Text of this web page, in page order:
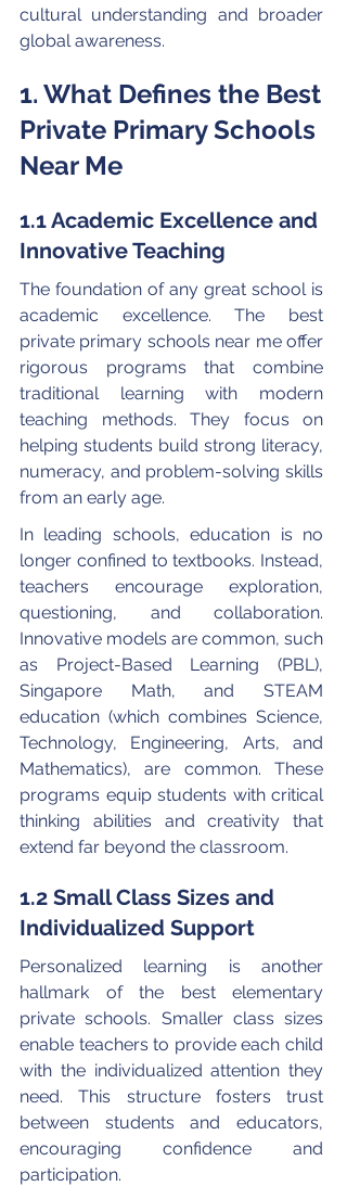
cultural understanding and broader
global awareness.
1. What Defines the Best
Private Primary Schools
Near Me
1.1 Academic Excellence and
Innovative Teaching
The foundation of any great school is
academic excellence. The best
private primary schools near me offer
rigorous programs that combine
traditional learning with modern
teaching methods. They focus on
helping students build strong literacy,
numeracy, and problem-solving skills
from an early age.
In leading schools, education is no
longer confined to textbooks. Instead,
teachers encourage exploration,
questioning, and collaboration.
Innovative models are common, such
as Project-Based Learning (PBL),
Singapore Math, and STEAM
education (which combines Science,
Technology, Engineering, Arts, and
Mathematics), are common. These
programs equip students with critical
thinking abilities and creativity that
extend far beyond the classroom.
1.2 Small Class Sizes and
Individualized Support
Personalized learning is another
hallmark of the best elementary
private schools. Smaller class sizes
enable teachers to provide each child
with the individualized attention they
need. This structure fosters trust
between students and educators,
encouraging confidence and
participation.